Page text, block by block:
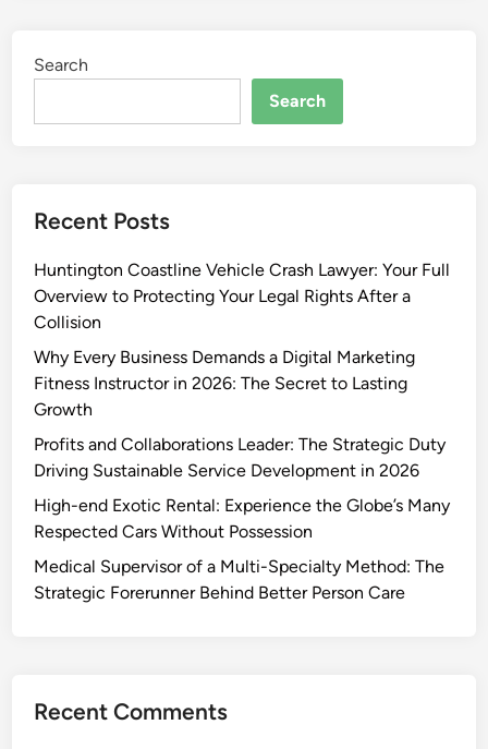
Search
Search
Recent Posts
Huntington Coastline Vehicle Crash Lawyer: Your Full
Overview to Protecting Your Legal Rights After a
Collision
Why Every Business Demands a Digital Marketing
Fitness Instructor in 2026: The Secret to Lasting
Growth
Profits and Collaborations Leader: The Strategic Duty
Driving Sustainable Service Development in 2026
High-end Exotic Rental: Experience the Globe’s Many
Respected Cars Without Possession
Medical Supervisor of a Multi-Specialty Method: The
Strategic Forerunner Behind Better Person Care
Recent Comments